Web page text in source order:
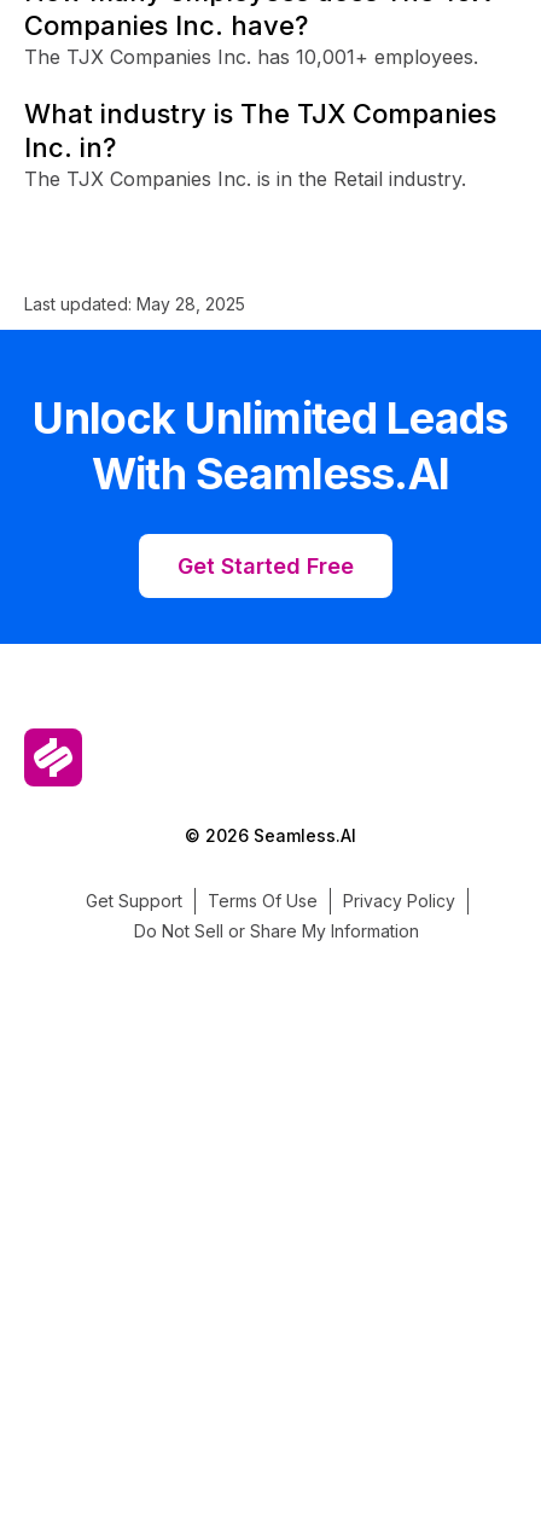
Companies Inc. have?
The TJX Companies Inc. has 10,001+ employees.
What industry is The TJX Companies
Inc. in?
The TJX Companies Inc. is in the Retail industry.
Last updated: May 28, 2025
Unlock Unlimited Leads
With Seamless.AI
Get Started Free
© 2026 Seamless.AI
Get Support Terms Of Use
Privacy Policy
Do Not Sell or Share My Information